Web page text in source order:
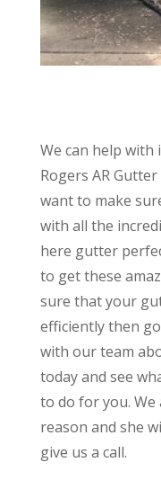
We can help with
Rogers AR
want to make
with all the
here gutter
to get these
sure that your
efficiently then
with our team
today and see
to do for you.
reason and she
give us a call.